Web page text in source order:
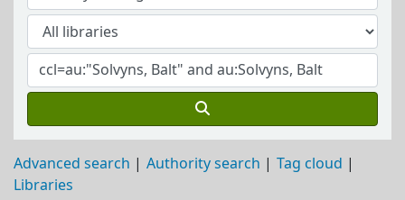
Advanced search Authority search
Tag cloud
Libraries